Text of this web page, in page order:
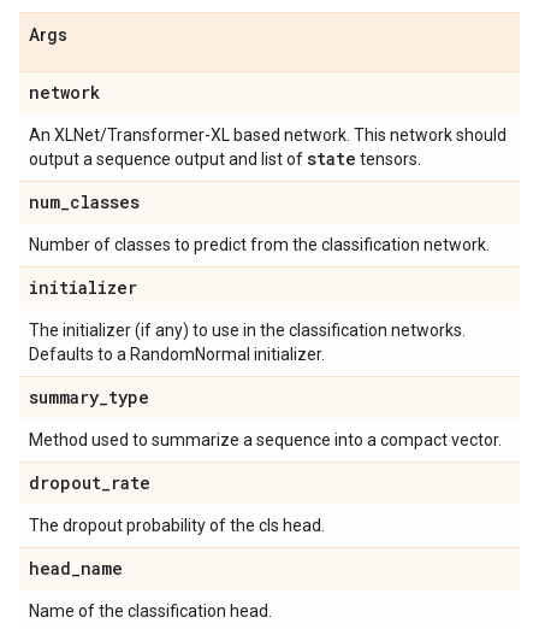
Args
network
An XLNet/Transformer-XL based network. This network should
output a sequence output and list ofstate tensors.
num_classes
Number of classes to predict from the classification network.
initializer
The initializer (if any) to use in the classification networks.
Defaults to a RandomNormal initializer.
summary_type
Method used to summarize a sequence into a compact vector.
dropout_rate
The dropout probability of the cls head.
head_name
Name of the classification head.